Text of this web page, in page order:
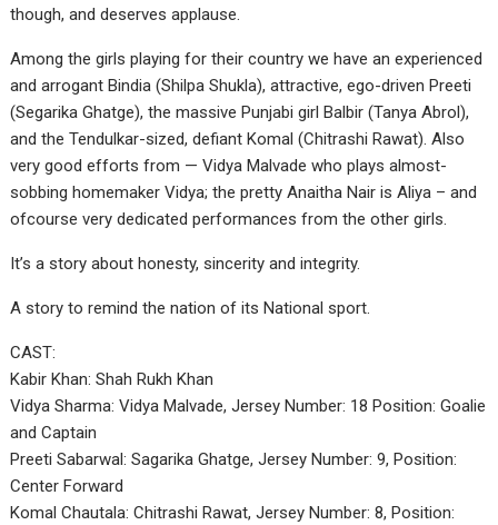
though, and deserves applause.
Among the girls playing for their country we have an experienced
and arrogant Bindia (Shilpa Shukla), attractive, ego-driven Preeti
(Segarika Ghatge), the massive Punjabi girl Balbir (Tanya Abrol),
and the Tendulkar-sized, defiant Komal (Chitrashi Rawat). Also
very good efforts from — Vidya Malvade who plays almost-
sobbing homemaker Vidya; the pretty Anaitha Nair is Aliya – and
ofcourse very dedicated performances from the other girls.
It’s a story about honesty, sincerity and integrity.
A story to remind the nation of its National sport.
CAST:
Kabir Khan: Shah Rukh Khan
Vidya Sharma: Vidya Malvade, Jersey Number: 18 Position: Goalie
and Captain
Preeti Sabarwal: Sagarika Ghatge, Jersey Number: 9, Position:
Center Forward
Komal Chautala: Chitrashi Rawat, Jersey Number: 8, Position: